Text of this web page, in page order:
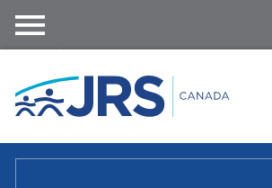
content
nu